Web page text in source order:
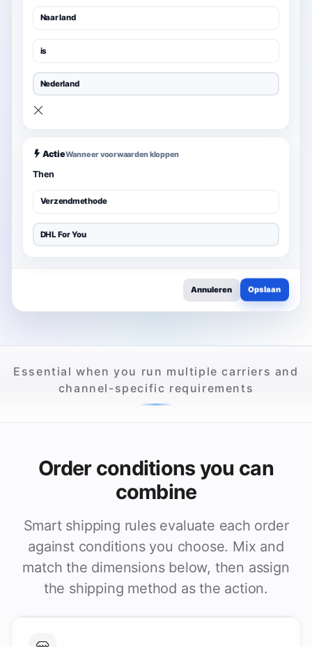
Naar land
is
Nederland
ActieWanneer voorwaarden kloppen
Then
Verzendmethode
DHL For You
Annuleren Opslaan
Essential when you run multiple carriers and
channel-specific requirements
Order conditions you can
combine
Smart shipping rules evaluate each order
against conditions you choose. Mix and
match the dimensions below, then assign
the shipping method as the action.